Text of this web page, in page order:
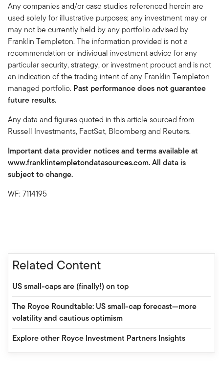
Any companies and/or case studies referenced herein are
used solely for illustrative purposes; any investment may or
may not be currently held by any portfolio advised by
Franklin Templeton. The information provided is not a
recommendation or individual investment advice for any
particular security, strategy, or investment product and is not
an indication of the trading intent of any Franklin Templeton
managed portfolio. Past performance does not guarantee
future results.
Any data and figures quoted in this article sourced from
Russell Investments, FactSet, Bloomberg and Reuters.
Important data provider notices and terms available at
www.franklintempletondatasources.com. All data is
subject to change.
WF: 7114195
Related Content
US small-caps are (finally!) on top
The Royce Roundtable: US small-cap forecast—more
volatility and cautious optimism
Explore other Royce Investment Partners Insights